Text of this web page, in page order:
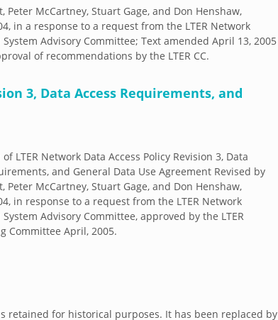
Peter McCartney, Stuart Gage, and Don Henshaw,
in a response to a request from the LTER Network
Advisory Committee; Text amended April 13, 2005
of recommendations by the LTER CC.
3, Data Access Requirements, and
of LTER Network Data Access Policy Revision 3, Data
and General Data Use Agreement Revised by
Peter McCartney, Stuart Gage, and Don Henshaw,
in response to a request from the LTER Network
Advisory Committee, approved by the LTER
Committee April, 2005.
retained for historical purposes. It has been replaced by